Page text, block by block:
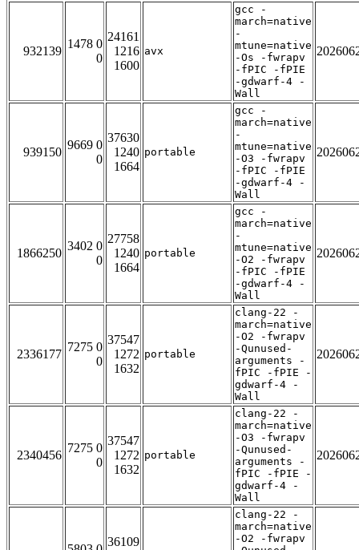
932139
1478 0
0
24161
1216
1600
avx
gcc -
march=native
-
mtune=native
-Os -fwrapv
-fPIC -fPIE
-gdwarf-4 -
Wall
939150
9669 0
0
37630
1240
1664
portable
gcc -
march=native
-
mtune=native
-O3 -fwrapv
-fPIC -fPIE
-gdwarf-4 -
Wall
1866250
3402 0
0
27758
1240
1664
portable
gcc -
march=native
-
mtune=native
-O2 -fwrapv
-fPIC -fPIE
-gdwarf-4 -
Wall
2336177
7275 0
0
37547
1272
1632
portable
clang-22 -
march=native
-O2 -fwrapv
-Qunused-
arguments -
fPIC -fPIE -
gdwarf-4 -
Wall
2340456
7275 0
0
37547
1272
1632
portable
clang-22 -
march=native
-O3 -fwrapv
-Qunused-
arguments -
fPIC -fPIE -
gdwarf-4 -
Wall
36109
clang-22 -
march=native
-O2 -fwrapv